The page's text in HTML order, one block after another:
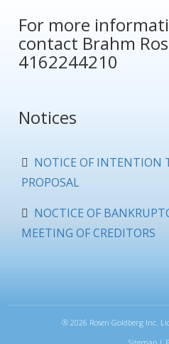
For more
contact Brahm
4162244210
Notices
NOTICE OF INTENTION
PROPOSAL
NOCTICE OF
MEETING OF CREDITORS
® 2026 Rosen Goldberg Inc.